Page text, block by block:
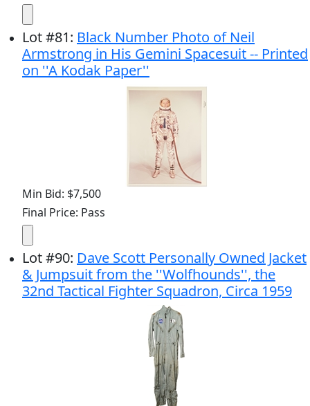
Lot#81: Black Number Photo of Neil
Armstrong in His Gemini Spacesuit -- Printed
on ''A Kodak Paper''
Min Bid: $7,500
Final Price: Pass
Lot#90: Dave Scott Personally Owned Jacket
& Jumpsuit from the ''Wolfhounds'', the
32nd Tactical Fighter Squadron, Circa 1959